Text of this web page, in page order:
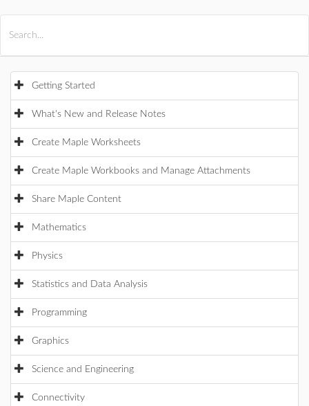
Getting Started
What's New and Release Notes
Create Maple Worksheets
Create Maple Workbooks and Manage Attachments
Share Maple Content
Mathematics
Physics
Statistics and Data Analysis
Programming
Graphics
Science and Engineering
Connectivity